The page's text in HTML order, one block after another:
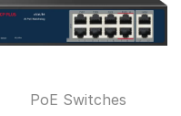
PoE Switches